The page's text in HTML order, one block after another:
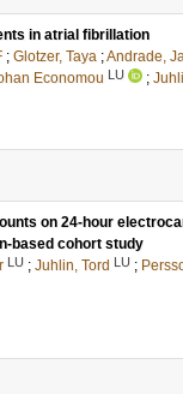
in atrial fibrillation
; Glotzer, Taya ;Andrade,
Economou LU ;
on 24-hour
based cohort study
LU ; Juhlin, Tord LU ;